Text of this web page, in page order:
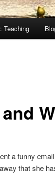
Teaching
a funny
that she